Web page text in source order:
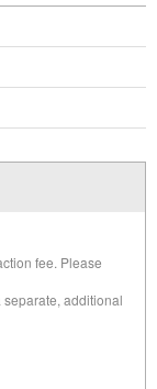
fee. Please
additional